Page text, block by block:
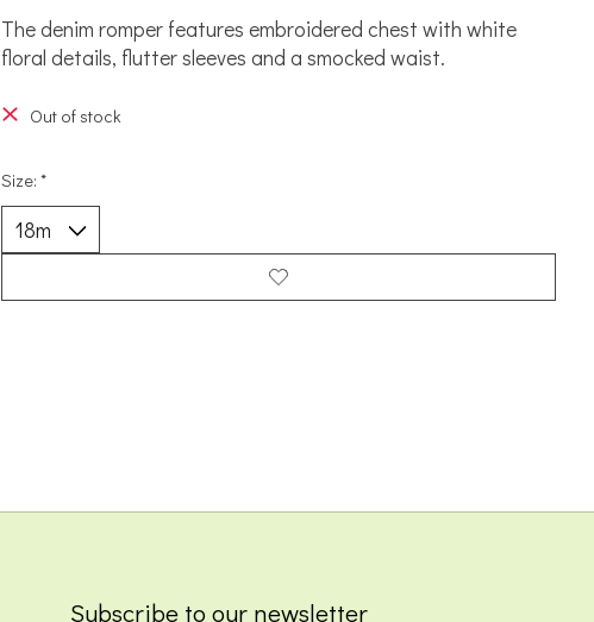
The denim romper features embroidered chest with white
floral details, flutter sleeves and a smocked waist.
Out of stock
Size: *
Subscribe to our newsletter